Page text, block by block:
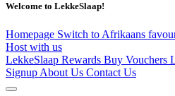
Welcome to LekkeSlaap!
Homepage Switch to Afrikaans
Host with us
LekkeSlaap Rewards Buy Vouchers
Signup About Us Contact Us